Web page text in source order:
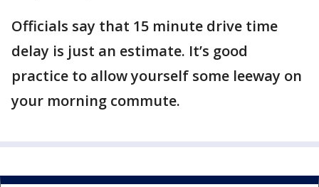
Officials say that 15 minute drive time
delay is just an estimate. It’s good
practice to allow yourself some leeway on
your morning commute.